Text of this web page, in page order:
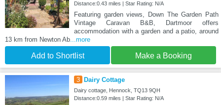
Distance:0.43 miles | Star Rating: N/A
Featuring garden views, Down The Garden Path
Vintage Caravan B&B, Dartmoor offers
accommodation with a garden and a patio, around
13 km from Newton Ab...more
Add to Shortlist Make a Booking
3 Dairy Cottage
Dairy cottage, Hennock, TQ13 9QH
Distance:0.59 miles | Star Rating: N/A